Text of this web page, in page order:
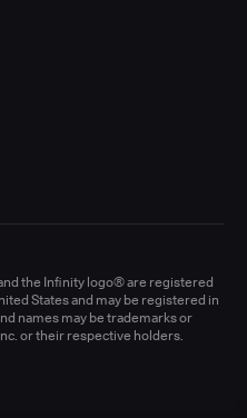
the Infinity logo® are registered
States and may be registered in
names may be trademarks or
or their respective holders.